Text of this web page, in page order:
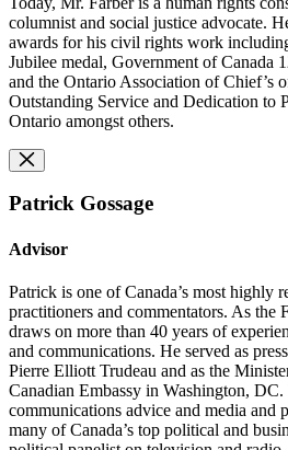
columnist and social justice advocate.
awards for his civil rights work
Jubilee medal, Government of Canada
and the Ontario Association of Chief’s
Outstanding Service and Dedication to
Ontario amongst others.
Patrick Gossage
Advisor
Patrick is one of Canada’s most highly
practitioners and commentators. As the
draws on more than 40 years of
and communications. He served as
Pierre Elliott Trudeau and as the
Canadian Embassy in Washington,
communications advice and media and
many of Canada’s top political and